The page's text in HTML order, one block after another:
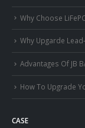
Why Choose
Why Upgarde
Advantages Of JB
How To Upgrade
CASE